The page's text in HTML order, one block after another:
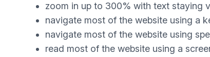
zoom in up to 300% with text staying
navigate most of the website using a
navigate most of the website using
read most of the website using a